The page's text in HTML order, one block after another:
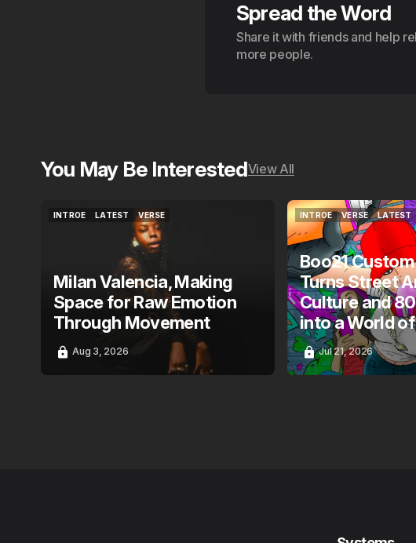
Spread the Word
Share it with friends and help
more people.
You May Be InterestedView All
INTROE
LATEST
VERSE
VERSE
Milan Valencia, Making
Space for Raw Emotion
Through Movement
Aug 3, 2026
INTROE
INTROE
VERSE
VERSE
LATEST
LATEST
Boo21
Turns Street
Culture and
into a World
Jul 21, 2026